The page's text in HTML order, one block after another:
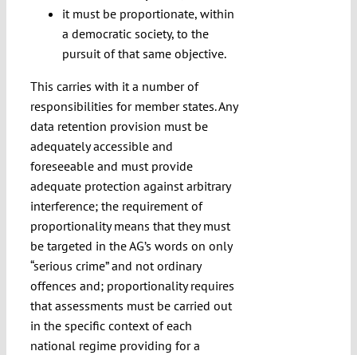
it must be proportionate, within
a democratic society, to the
pursuit of that same objective.
This carries with it a number of
responsibilities for member states. Any
data retention provision must be
adequately accessible and
foreseeable and must provide
adequate protection against arbitrary
interference; the requirement of
proportionality means that they must
be targeted in the AG’s words on only
“serious crime” and not ordinary
offences and; proportionality requires
that assessments must be carried out
in the specific context of each
national regime providing for a